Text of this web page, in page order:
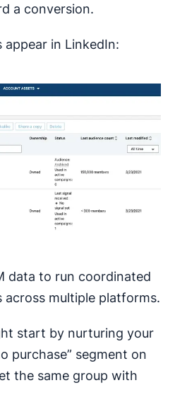
a conversion.
appear in LinkedIn:
data to run coordinated
across multiple platforms.
start by nurturing your
purchase” segment on
the same group with